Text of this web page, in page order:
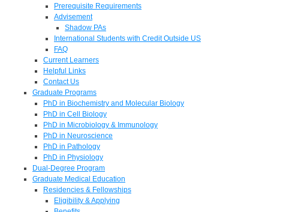
Prerequisite Requirements
Advisement
Shadow PAs
International Students with Credit Outside US
FAQ
Current Learners
Helpful Links
Contact Us
Graduate Programs
PhD in Biochemistry and Molecular Biology
PhD in Cell Biology
PhD in Microbiology & Immunology
PhD in Neuroscience
PhD in Pathology
PhD in Physiology
Dual-Degree Program
Graduate Medical Education
Residencies & Fellowships
Eligibility & Applying